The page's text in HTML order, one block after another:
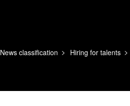
News classification Hiring for talents